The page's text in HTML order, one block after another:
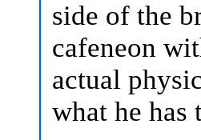
side of the
cafeneon
actual
what he